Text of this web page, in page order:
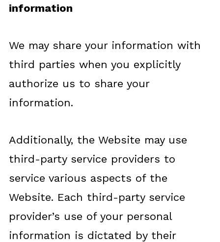
information
We may share your information with
third parties when you explicitly
authorize us to share your
information.
Additionally, the Website may use
third-party service providers to
service various aspects of the
Website. Each third-party service
provider’s use of your personal
information is dictated by their